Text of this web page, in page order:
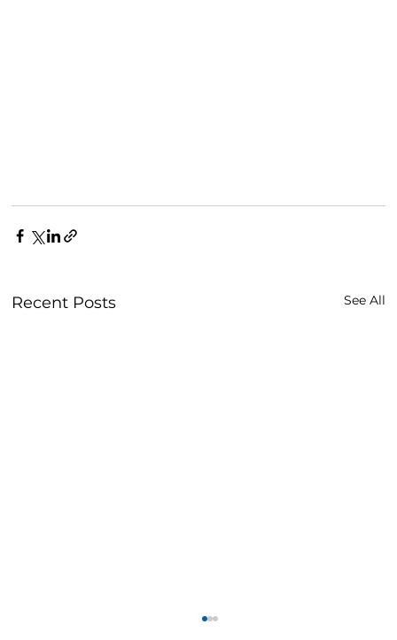
Recent Posts See All